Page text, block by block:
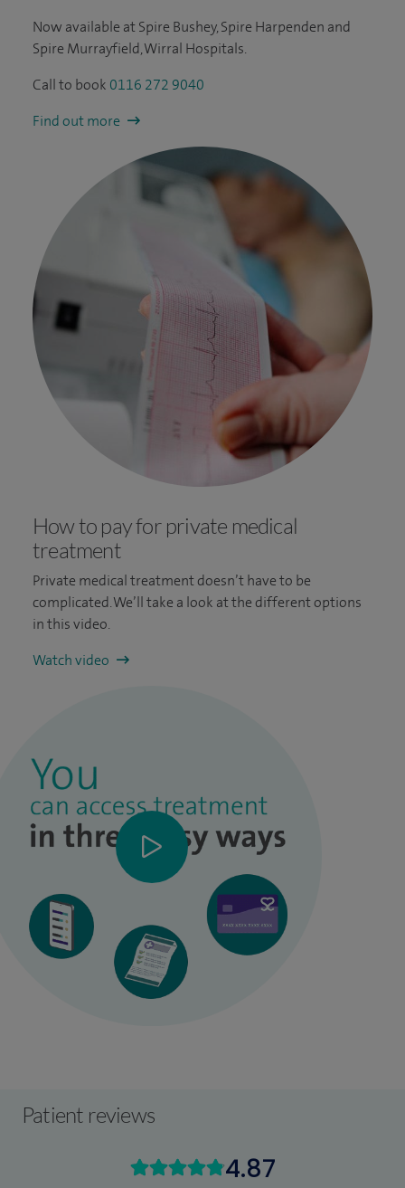
Now available at Spire Bushey, Spire Harpenden and
Spire Murrayfield, Wirral Hospitals.
Call to book 0116 272 9040
Find out more
How to pay for private medical
treatment
Private medical treatment doesn’t have to be
complicated. We’ll take a look at the different options
in this video.
Watch video
Patient reviews